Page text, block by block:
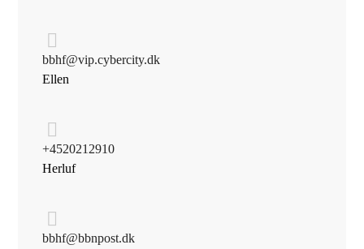
bbhf@vip.cybercity.dk
Ellen
+45 20 21 29 10
Herluf
bbhf@bbnpost.dk